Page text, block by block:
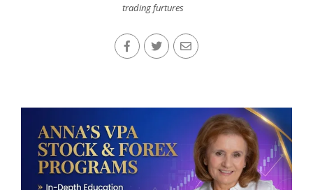
trading furtures